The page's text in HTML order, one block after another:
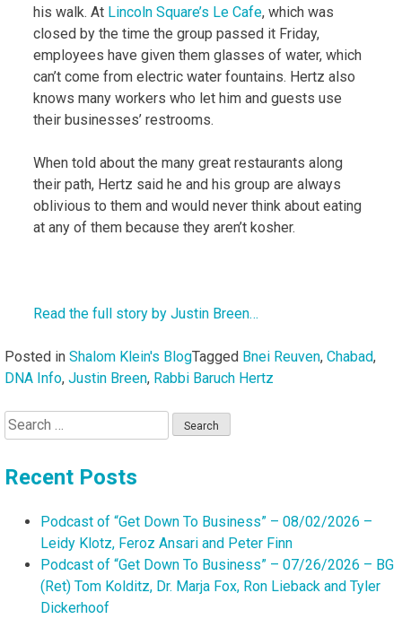
his walk. At Lincoln Square’s Le Cafe, which was
closed by the time the group passed it Friday,
employees have given them glasses of water, which
can’t come from electric water fountains. Hertz also
knows many workers who let him and guests use
their businesses’ restrooms.
When told about the many great restaurants along
their path, Hertz said he and his group are always
oblivious to them and would never think about eating
at any of them because they aren’t kosher.
Read the full story by Justin Breen…
Posted in Shalom Klein's BlogTagged Bnei Reuven, Chabad,
DNA Info, Justin Breen, Rabbi Baruch Hertz
Search
for:
Recent Posts
Podcast of “Get Down To Business” – 08/02/2026 –
Leidy Klotz, Feroz Ansari and Peter Finn
Podcast of “Get Down To Business” – 07/26/2026 – BG
(Ret) Tom Kolditz, Dr. Marja Fox, Ron Lieback and Tyler
Dickerhoof